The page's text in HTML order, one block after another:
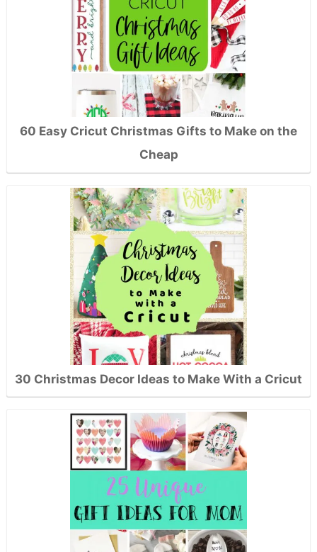
60 Easy Cricut Christmas Gifts to Make on the
Cheap
30 Christmas Decor Ideas to Make With a Cricut